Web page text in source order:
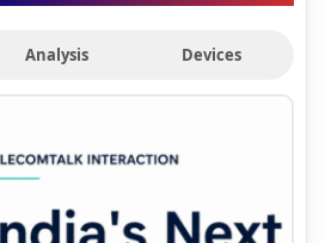
Analysis Devices